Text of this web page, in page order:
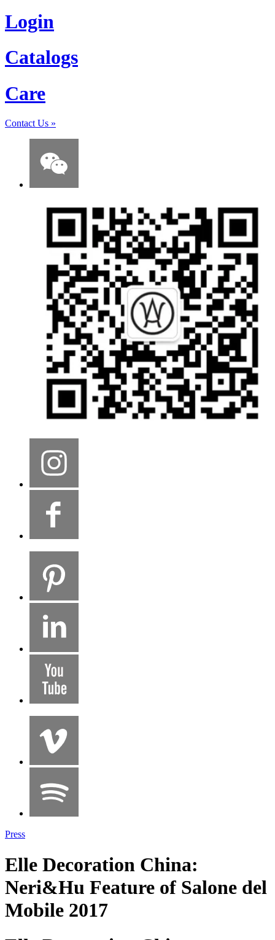
Login
Catalogs
Care
Contact Us »
Press
Elle Decoration China:
Neri&Hu Feature of Salone del
Mobile 2017